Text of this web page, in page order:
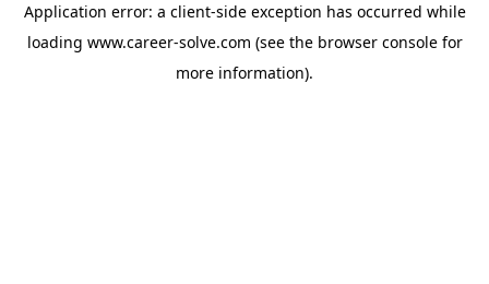
Application error: a client-side exception has occurred while
loading www.career-solve.com (see the browser consolefor
more information).